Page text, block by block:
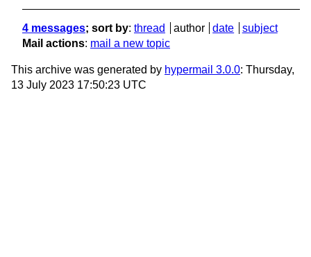
4 messages; sort by: thread author date
subject
Mail actions: mail a new topic
This archive was generated by hypermail 3.0.0: Thursday,
13 July 2023 17:50:23 UTC